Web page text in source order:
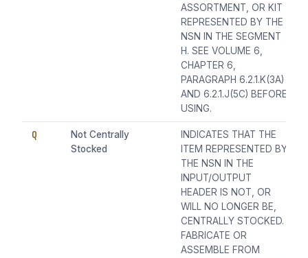
ASSORTMENT, OR KIT
REPRESENTED BY THE
NSN IN THE SEGMENT
H. SEE VOLUME 6,
CHAPTER 6,
PARAGRAPH 6.2.1.K(3A)
AND 6.2.1.J(5C) BEFORE
USING.
Q
Not Centrally
Stocked
INDICATES THAT THE
ITEM REPRESENTED BY
THE NSN IN THE
INPUT/OUTPUT
HEADER IS NOT, OR
WILL NO LONGER BE,
CENTRALLY STOCKED.
FABRICATE OR
ASSEMBLE FROM